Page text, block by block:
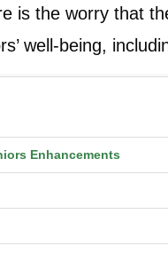
is the worry that
well-being,
Enhancements